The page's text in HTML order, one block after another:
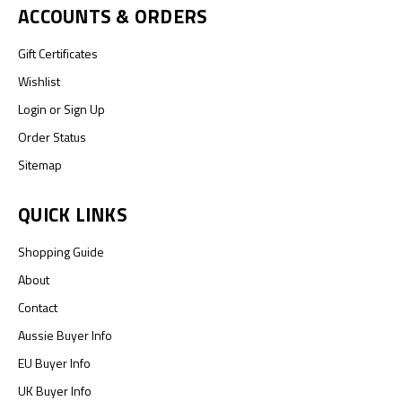
ACCOUNTS & ORDERS
Gift Certificates
Wishlist
LoginorSign Up
Order Status
Sitemap
QUICK LINKS
Shopping Guide
About
Contact
Aussie Buyer Info
EU Buyer Info
UK Buyer Info